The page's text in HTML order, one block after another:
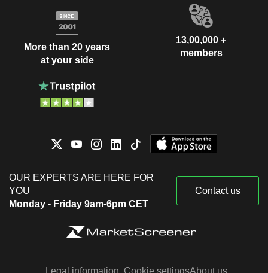
More than 20 years
at your side
13,00,000 +
members
OUR EXPERTS ARE HERE FOR
YOU
Monday - Friday 9am-6pm CET
Contact us
Legal information Cookie settingsAbout us